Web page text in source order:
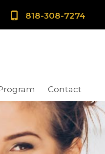
818-308-7274
Contact